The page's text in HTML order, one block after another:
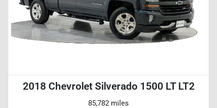
2018 Chevrolet Silverado 1500 LT LT2
85,782 miles